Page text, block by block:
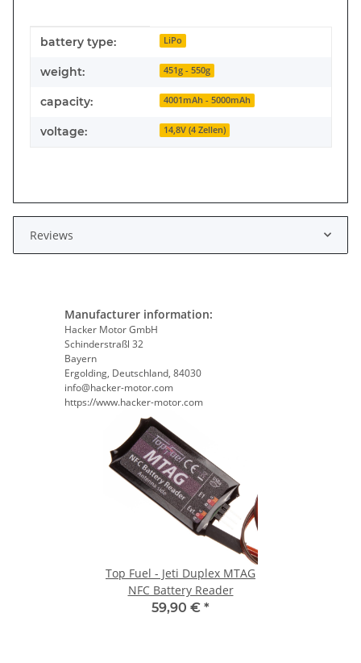
Item information
Value
battery type: LiPo
weight: 451g - 550g
capacity: 4001mAh - 5000mAh
voltage: 14,8V (4 Zellen)
Reviews
Manufacturer information:
Hacker Motor GmbH
Schinderstraßl 32
Bayern
Ergolding, Deutschland, 84030
info@hacker-motor.com
https://www.hacker-motor.com
Top Fuel - Jeti Duplex MTAG
NFC Battery Reader
59,90 € *